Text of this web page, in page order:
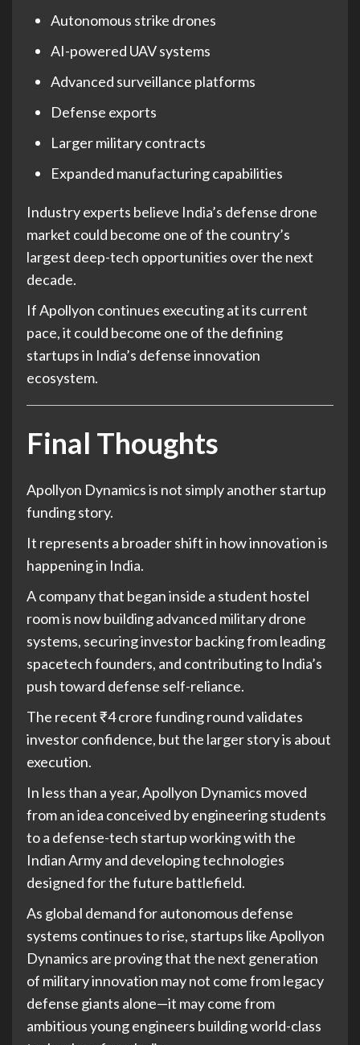
Autonomous strike drones
AI-powered UAV systems
Advanced surveillance platforms
Defense exports
Larger military contracts
Expanded manufacturing capabilities
Industry experts believe India’s defense drone
market could become one of the country’s
largest deep-tech opportunities over the next
decade.
If Apollyon continues executing at its current
pace, it could become one of the defining
startups in India’s defense innovation
ecosystem.
Final Thoughts
Apollyon Dynamics is not simply another startup
funding story.
It represents a broader shift in how innovation is
happening in India.
A company that began inside a student hostel
room is now building advanced military drone
systems, securing investor backing from leading
spacetech founders, and contributing to India’s
push toward defense self-reliance.
The recent ₹4 crore funding round validates
investor confidence, but the larger story is about
execution.
In less than a year, Apollyon Dynamics moved
from an idea conceived by engineering students
to a defense-tech startup working with the
Indian Army and developing technologies
designed for the future battlefield.
As global demand for autonomous defense
systems continues to rise, startups like Apollyon
Dynamics are proving that the next generation
of military innovation may not come from legacy
defense giants alone—it may come from
ambitious young engineers building world-class